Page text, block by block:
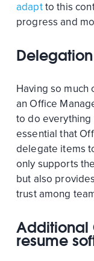
adaptto this
progress and
Delegation
Having so much
an Office
to do everything
essential that
delegate items
only supports
but also
trust among
Additional
resume